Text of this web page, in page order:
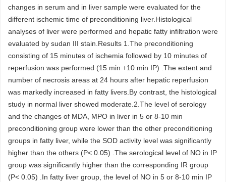
changes in serum and in liver sample were evaluated for the
different ischemic time of preconditioning liver.Histological
analyses of liver were performed and hepatic fatty infiltration were
evaluated by sudan III stain.Results 1.The preconditioning
consisting of 15 minutes of ischemia followed by 10 minutes of
reperfusion was performed (15 min +10 min IP) .The extent and
number of necrosis areas at 24 hours after hepatic reperfusion
was markedly increased in fatty livers.By contrast, the histological
study in normal liver showed moderate.2.The level of serology
and the changes of MDA, MPO in liver in 5 or 8-10 min
preconditioning group were lower than the other preconditioning
groups in fatty liver, while the SOD activity level was significantly
higher than the others (P< 0.05) .The serological level of NO in IP
group was significantly higher than the corresponding IR group
(P< 0.05) .In fatty liver group, the level of NO in 5 or 8-10 min IP